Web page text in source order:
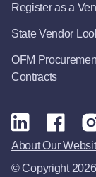
Register as a
State Vendor
OFM
Contracts
© Copyright
About Our